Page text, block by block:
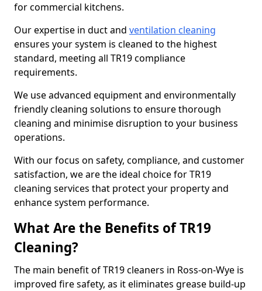
for commercial kitchens.
Our expertise in duct and ventilation cleaning
ensures your system is cleaned to the highest
standard, meeting all TR19 compliance
requirements.
We use advanced equipment and environmentally
friendly cleaning solutions to ensure thorough
cleaning and minimise disruption to your business
operations.
With our focus on safety, compliance, and customer
satisfaction, we are the ideal choice for TR19
cleaning services that protect your property and
enhance system performance.
What Are the Benefits of TR19
Cleaning?
The main benefit of TR19 cleaners in Ross-on-Wye is
improved fire safety, as it eliminates grease build-up